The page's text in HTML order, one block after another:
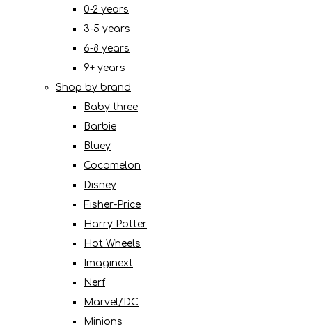
0-2 years
3-5 years
6-8 years
9+ years
Shop by brand
Baby three
Barbie
Bluey
Cocomelon
Disney
Fisher-Price
Harry Potter
Hot Wheels
Imaginext
Nerf
Marvel/DC
Minions